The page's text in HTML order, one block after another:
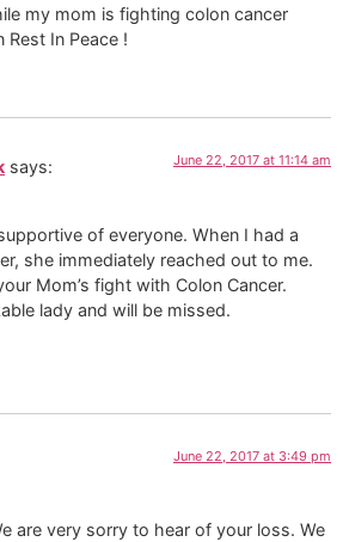
my mom is fighting colon cancer
In Peace !
says: June 22, 2017 at 11:14 am
of everyone. When I had a
she immediately reached out to me.
Mom’s fight with Colon Cancer.
lady and will be missed.
June 22, 2017 at 3:49 pm
are very sorry to hear of your loss. We